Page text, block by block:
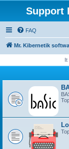
Support
FAQ
Mr. Kibernetik
It